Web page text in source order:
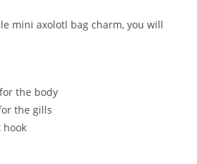
mini axolotl bag charm, you will
the body
the gills
hook